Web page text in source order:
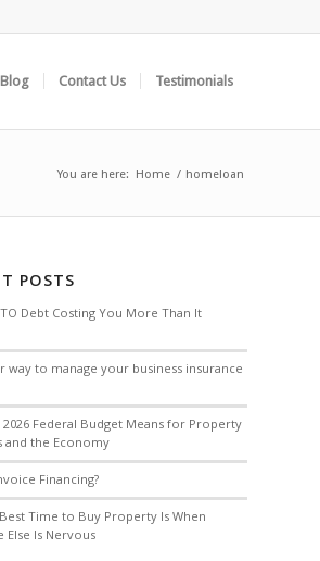
Blog Contact Us Testimonials
You are here: Home / homeloan
POSTS
Debt Costing You More Than It
way to manage your business insurance
2026 Federal Budget Means for Property
and the Economy
Financing?
Time to Buy Property Is When
Else Is Nervous